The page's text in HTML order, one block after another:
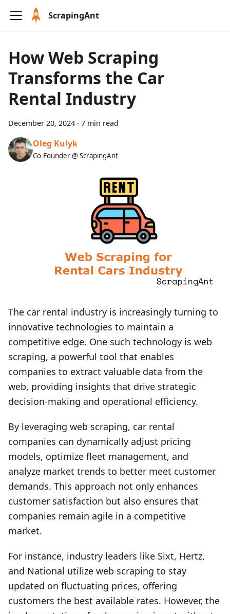
ScrapingAnt
How Web Scraping
Transforms the Car
Rental Industry
December 20, 2024 · 7 min read
Oleg Kulyk
Co-Founder @ ScrapingAnt
The car rental industry is increasingly turning to
innovative technologies to maintain a
competitive edge. One such technology is web
scraping, a powerful tool that enables
companies to extract valuable data from the
web, providing insights that drive strategic
decision-making and operational efficiency.
By leveraging web scraping, car rental
companies can dynamically adjust pricing
models, optimize fleet management, and
analyze market trends to better meet customer
demands. This approach not only enhances
customer satisfaction but also ensures that
companies remain agile in a competitive
market.
For instance, industry leaders like Sixt, Hertz,
and National utilize web scraping to stay
updated on fluctuating prices, offering
customers the best available rates. However, the